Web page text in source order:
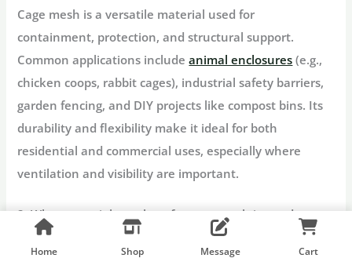
Cage mesh is a versatile material used for
containment, protection, and structural support.
Common applications includeanimal enclosures (e.g.,
chicken coops, rabbit cages), industrial safety barriers,
garden fencing, and DIY projects like compost bins. Its
durability and flexibility make it ideal for both
residential and commercial uses, especially where
ventilation and visibility are important.
2. What materials are best for cage mesh in outdoor or
corrosive environments?
For outdoor or corrosive settings,galvanized steel cage
Home Shop Message Cart